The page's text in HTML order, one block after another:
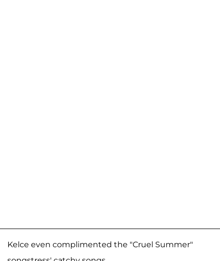
Kelce even complimented the "Cruel Summer"